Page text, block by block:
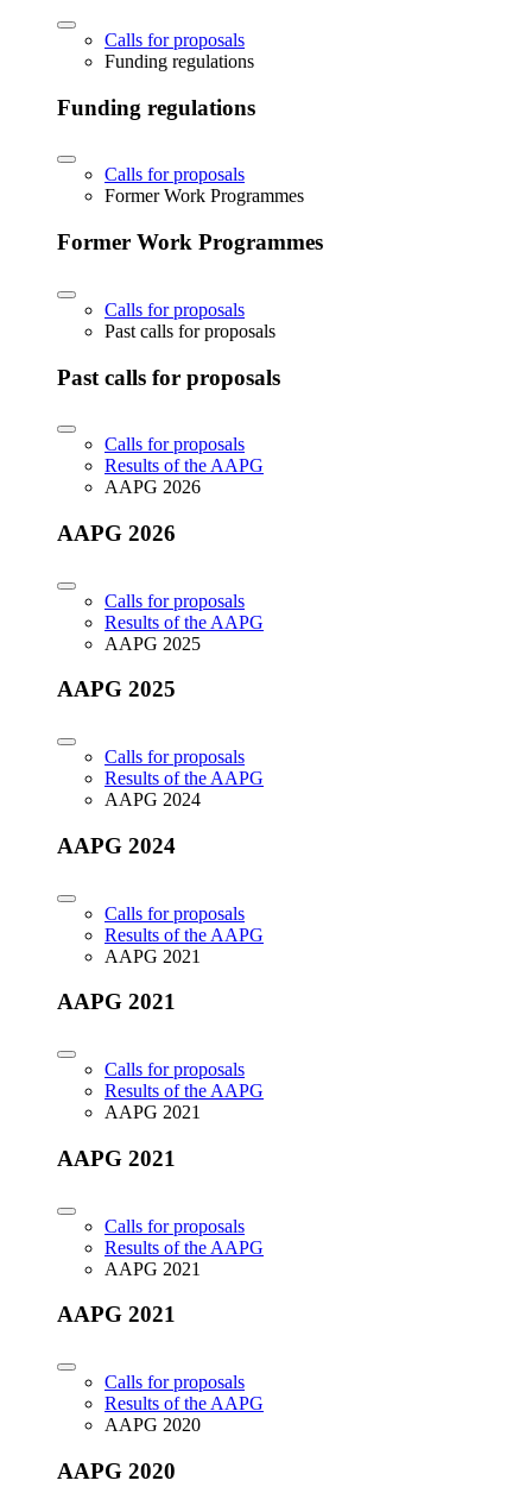
Calls for proposals
Funding regulations
Funding regulations
Calls for proposals
Former Work Programmes
Former Work Programmes
Calls for proposals
Past calls for proposals
Past calls for proposals
Calls for proposals
Results of the AAPG
AAPG 2026
AAPG 2026
Calls for proposals
Results of the AAPG
AAPG 2025
AAPG 2025
Calls for proposals
Results of the AAPG
AAPG 2024
AAPG 2024
Calls for proposals
Results of the AAPG
AAPG 2021
AAPG 2021
Calls for proposals
Results of the AAPG
AAPG 2021
AAPG 2021
Calls for proposals
Results of the AAPG
AAPG 2021
AAPG 2021
Calls for proposals
Results of the AAPG
AAPG 2020
AAPG 2020